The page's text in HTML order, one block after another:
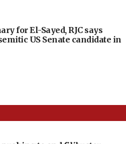
for El-Sayed, RJC says
US Senate candidate in